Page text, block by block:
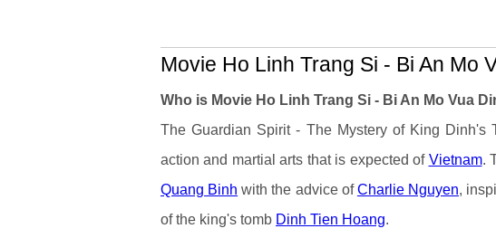
Movie Ho Linh Trang Si - Bi An Mo
Who is Movie Ho Linh Trang Si - Bi An Mo Vua
The Guardian Spirit - The Mystery of King Dinh's
action and martial arts that is expected of Vietnam.
Quang Binh with the advice ofCharlie Nguyen,
of the king's tomb Dinh Tien Hoang.